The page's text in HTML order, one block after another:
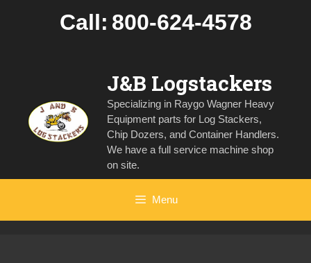
Call: 800-624-4578
J&B Logstackers
Specializing in Raygo Wagner Heavy
Equipment parts for Log Stackers,
Chip Dozers, and Container Handlers.
We have a full service machine shop
on site.
Menu